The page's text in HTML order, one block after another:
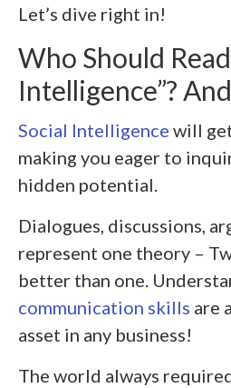
Let’s dive right in!
Who Should
Intelligence”?
Social Intelligence will
making you eager to
hidden potential.
Dialogues, discussions,
represent one theory –
better than one.
communication skills are
asset in any business!
The world always